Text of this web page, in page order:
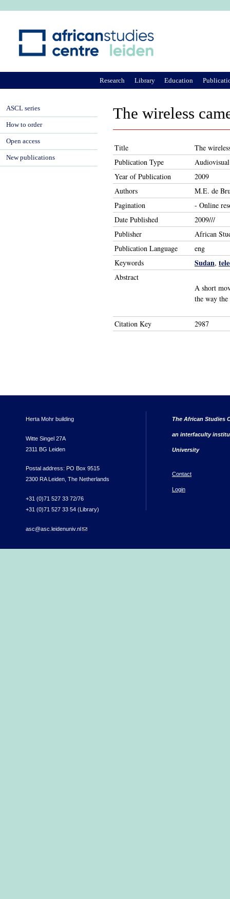
The wireless
Title
The
Publication Type
Audiovisual
Year of Publication
2009
Authors
M.E. de
Pagination
- Online
Date Published
2009///
Publisher
African
Publication Language
eng
Keywords
Sudan,
Abstract
A short
the way the
Citation Key 2987
Research Library Education
ASCL series
How to order
Open access
New publications
Herta Mohr building
Witte Singel 27A
2311 BG Leiden
Postal address: PO Box 9515
2300 RA Leiden, The Netherlands
+31 (0)71 527 33 72/76
+31 (0)71 527 33 54 (Library)
asc@asc.leidenuniv.nl(link sends e-mail)
The African Studies
an interfaculty
University
Contact
Login